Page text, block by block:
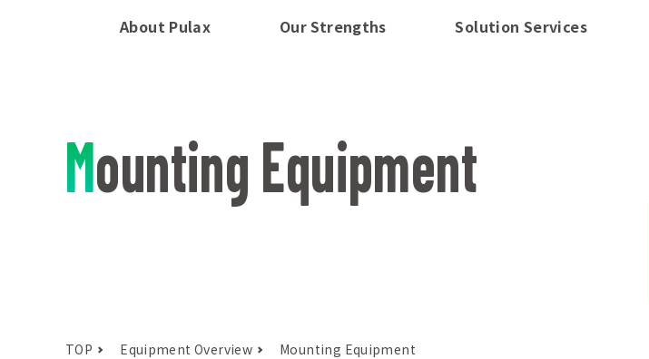
About Pulax Our Strengths Solution Services
Mounting Equipment
TOP Equipment Overview Mounting Equipment